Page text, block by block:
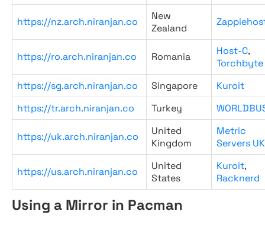
https://nz.arch.niranjan.co
New
Zealand
https://ro.arch.niranjan.co Romania Host-C,
Torchbyte
https://sg.arch.niranjan.co
Singapore
Kuroit
https://tr.arch.niranjan.co
Turkey
https://uk.arch.niranjan.co
United
Kingdom
Metric
Servers UK
https://us.arch.niranjan.co
United
States
Kuroit,
Racknerd
Using a Mirror in Pacman